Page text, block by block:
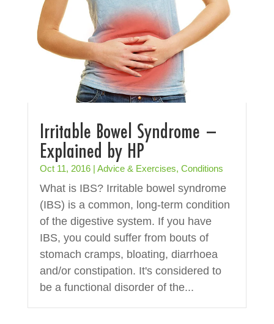
Irritable Bowel Syndrome –
Explained by HP
Oct 11, 2016| Advice & Exercises, Conditions
What is IBS? Irritable bowel syndrome
(IBS) is a common, long-term condition
of the digestive system. If you have
IBS, you could suffer from bouts of
stomach cramps, bloating, diarrhoea
and/or constipation. It's considered to
be a functional disorder of the...